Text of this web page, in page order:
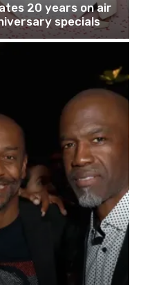
20 years on air
specials